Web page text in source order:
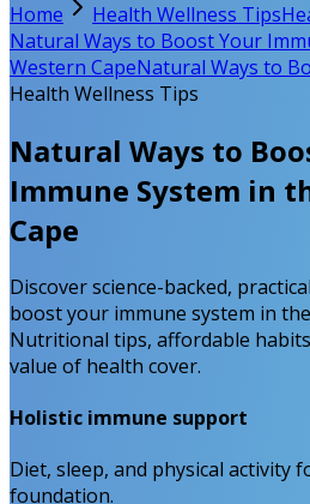
Home Health Wellness Tips
Natural Ways to Boost Your
Western CapeNatural Ways to
Health Wellness Tips
Natural Ways to
Immune System in
Cape
Discover science-backed,
boost your immune system in
Nutritional tips, affordable
value of health cover.
Holistic immune support
Diet, sleep, and physical activity
foundation.